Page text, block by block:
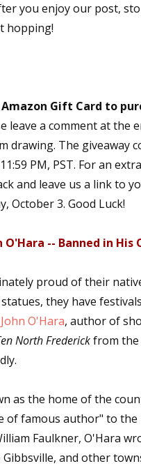
you enjoy our post,
hopping!
Amazon Gift Card to
leave a comment at the
drawing. The giveaway
PM, PST. For an
and leave us a link to
October 3. Good Luck!
O'Hara -- Banned in
proud of their
they have
John O'Hara, author of
North Frederickfrom the
as the home of the
of famous author" to
Faulkner, O'Hara
and other